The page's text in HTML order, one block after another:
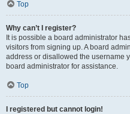
Top
Why can’t I register?
It is possible a board administrator
visitors from signing up. A board
address or disallowed the username
board administrator for assistance.
Top
I registered but cannot login!